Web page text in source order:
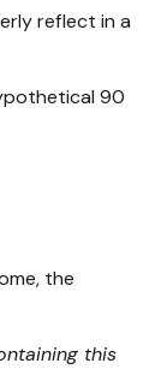
reflect in a
90
the
this